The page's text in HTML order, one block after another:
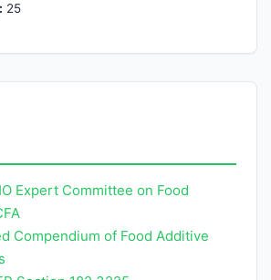
25
Expert Committee on Food
Compendium of Food Additive